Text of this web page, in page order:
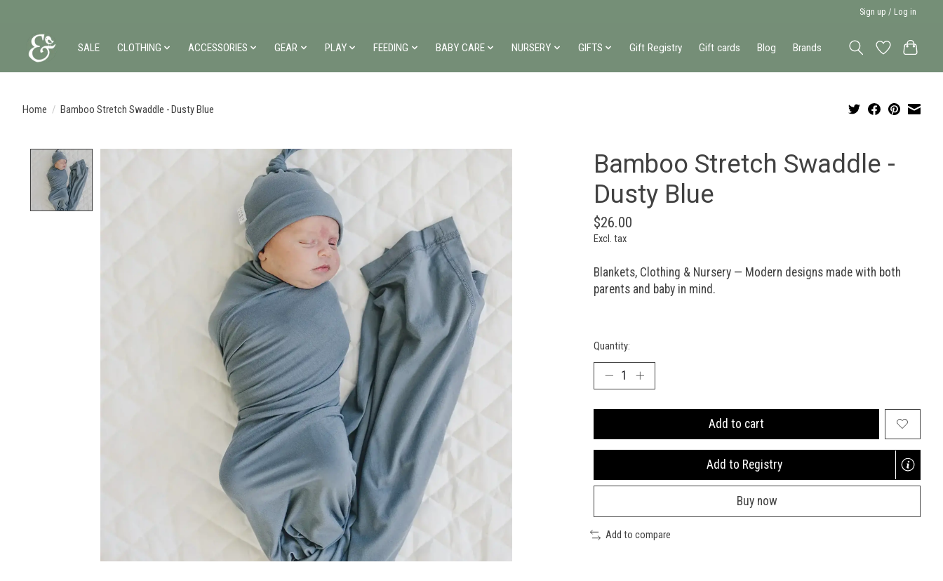
Sign up / Log in
SALE CLOTHING ACCESSORIES GEAR PLAY FEEDING BABY CARE NURSERY GIFTS Gift Registry Gift cards Blog Brands
Home / Bamboo Stretch Swaddle - Dusty Blue
Bamboo Stretch Swaddle -
Dusty Blue
$26.00
Excl. tax
Blankets, Clothing & Nursery — Modern designs made with both
parents and baby in mind.
Quantity:
Add to cart
Add to Registry
Opens
new
window
Buy now
Add to compare